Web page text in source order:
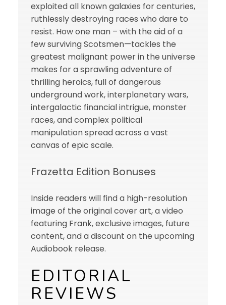
exploited all known galaxies for centuries,
ruthlessly destroying races who dare to
resist. How one man – with the aid of a
few surviving Scotsmen—tackles the
greatest malignant power in the universe
makes for a sprawling adventure of
thrilling heroics, full of dangerous
underground work, interplanetary wars,
intergalactic financial intrigue, monster
races, and complex political
manipulation spread across a vast
canvas of epic scale.
Frazetta Edition Bonuses
Inside readers will find a high-resolution
image of the original cover art, a video
featuring Frank, exclusive images, future
content, and a discount on the upcoming
Audiobook release.
EDITORIAL
REVIEWS